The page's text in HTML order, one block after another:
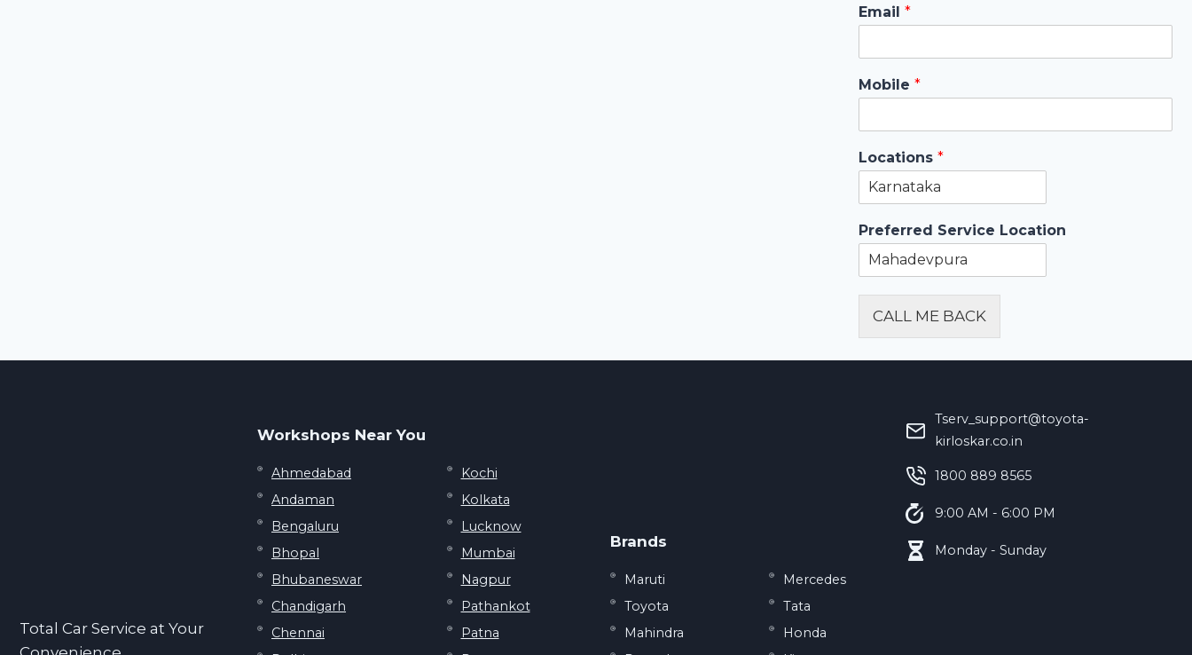
Email *
Mobile *
Locations *
Preferred Service Location
CALL ME BACK
Total Car Service at Your
Workshops Near You
Ahmedabad
Kochi
Andaman
Kolkata
Bengaluru
Lucknow
Bhopal
Mumbai
Bhubaneswar
Nagpur
Chandigarh
Pathankot
Chennai
Patna
Brands
Maruti
Mercedes
Toyota
Tata
Mahindra
Honda
Tserv_support@toyota-
kirloskar.co.in
‪1800 889 8565‬
9:00 AM - 6:00 PM
Monday - Sunday